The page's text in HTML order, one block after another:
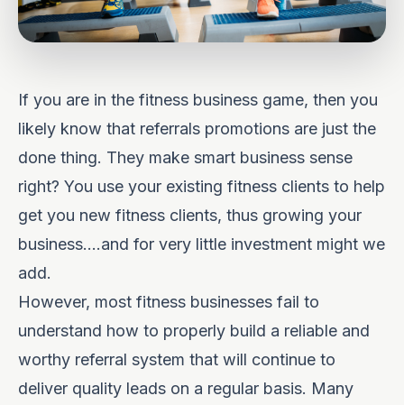
If you are in the fitness business game, then you
likely know that referrals promotions are just the
done thing. They make smart business sense
right? You use your existing fitness clients to help
get you new fitness clients, thus growing your
business….and for very little investment might we
add.
However, most fitness businesses fail to
understand how to properly build a reliable and
worthy referral system that will continue to
deliver quality leads on a regular basis. Many